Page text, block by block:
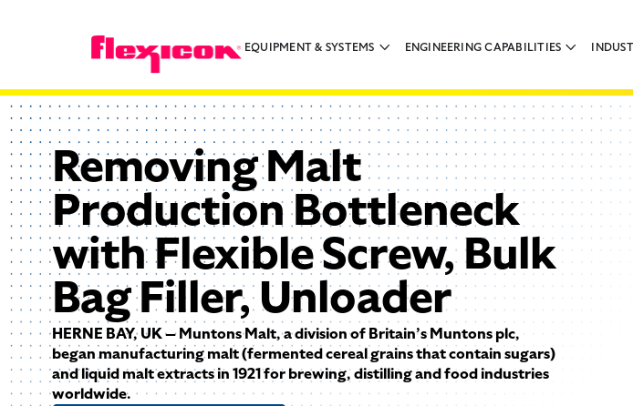
EQUIPMENT & SYSTEMS ENGINEERING CAPABILITIES
Removing Malt
Production Bottleneck
with Flexible Screw, Bulk
Bag Filler, Unloader
HERNE BAY, UK — Muntons Malt, a division of Britain’s Muntons plc,
began manufacturing malt (fermented cereal grains that contain sugars)
and liquid malt extracts in 1921 for brewing, distilling and food industries
worldwide.